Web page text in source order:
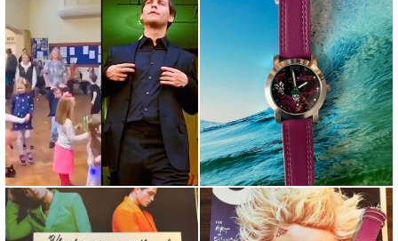
Repost from @thefilmagic •
Little Bully Maguire ??
“A Little Song, a Little Dance, a
Little Seltzer Dow...